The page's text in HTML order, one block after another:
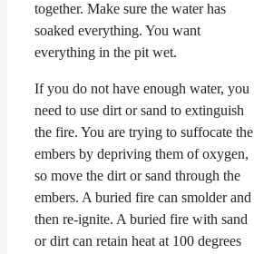
together. Make sure the water has
soaked everything. You want
everything in the pit wet.
If you do not have enough water, you
need to use dirt or sand to extinguish
the fire. You are trying to suffocate the
embers by depriving them of oxygen,
so move the dirt or sand through the
embers. A buried fire can smolder and
then re-ignite. A buried fire with sand
or dirt can retain heat at 100 degrees